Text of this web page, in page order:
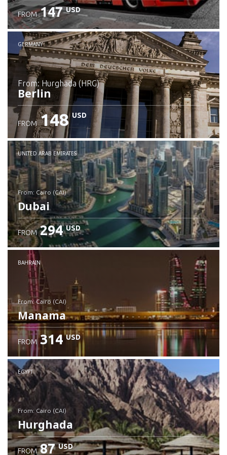
FROM 147 USD
GERMANY
from: Hurghada (HRG)
Berlin
Check details
FROM 148 USD
UNITED ARAB EMIRATES
from: Cairo (CAI)
Dubai
Check details
FROM 294 USD
BAHRAIN
from: Cairo (CAI)
Manama
Check details
FROM 314 USD
EGYPT
from: Cairo (CAI)
Hurghada
FROM 87 USD